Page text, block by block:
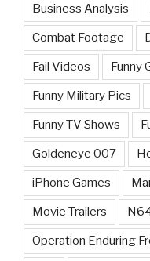
Business Analysis
Combat Footage
Fail Videos Funny
Funny Military Pics
Funny TV Shows
Goldeneye 007
iPhone Games
Movie Trailers
Operation Enduring